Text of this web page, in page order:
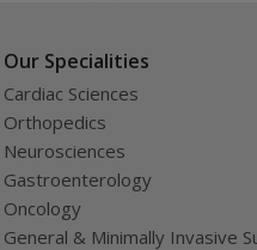
Our Specialities
Cardiac Sciences
Orthopedics
Neurosciences
Gastroenterology
Oncology
General & Minimally Invasive